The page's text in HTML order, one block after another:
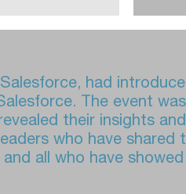
had
The event
their insights
who have shared
all who have